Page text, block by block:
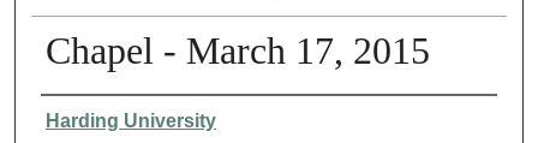
Chapel - March 17, 2015
Authors
Harding University